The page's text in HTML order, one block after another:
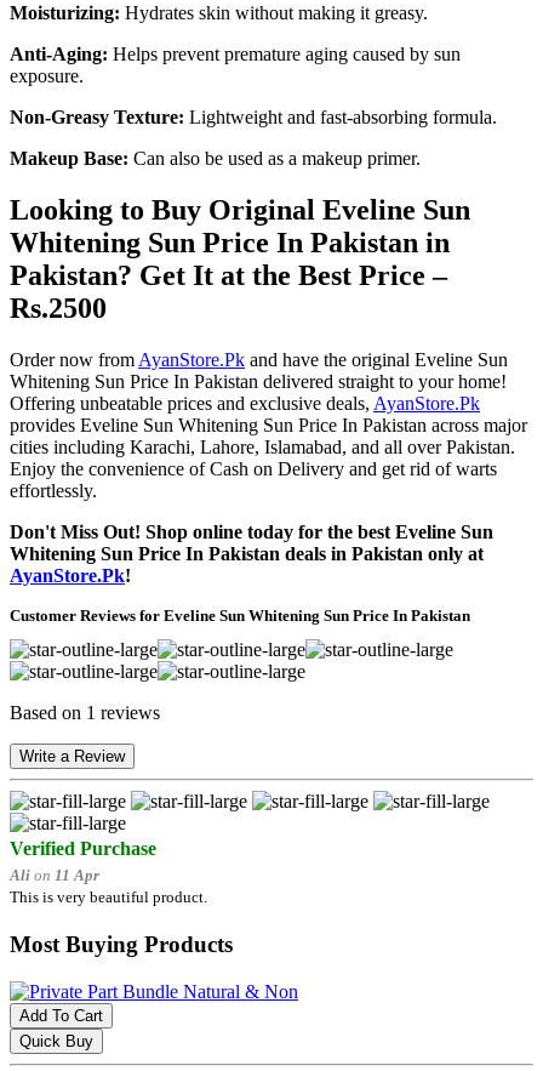
Moisturizing: Hydrates skin without making it greasy.
Anti-Aging: Helps prevent premature aging caused by sun
exposure.
Non-Greasy Texture: Lightweight and fast-absorbing formula.
Makeup Base: Can also be used as a makeup primer.
Looking to Buy Original Eveline Sun
Whitening Sun Price In Pakistan in
Pakistan? Get It at the Best Price –
Rs.2500
Order now from AyanStore.Pk and have the original Eveline Sun
Whitening Sun Price In Pakistan delivered straight to your home!
Offering unbeatable prices and exclusive deals, AyanStore.Pk
provides Eveline Sun Whitening Sun Price In Pakistan across major
cities including Karachi, Lahore, Islamabad, and all over Pakistan.
Enjoy the convenience of Cash on Delivery and get rid of warts
effortlessly.
Don't Miss Out! Shop online today for the best Eveline Sun
Whitening Sun Price In Pakistan deals in Pakistan only at
AyanStore.Pk!
Customer Reviews for Eveline Sun Whitening Sun Price In Pakistan
Based on 1 reviews
Write a Review
Verified Purchase
Ali on 11 Apr
This is very beautiful product.
Most Buying Products
Add To Cart
Quick Buy